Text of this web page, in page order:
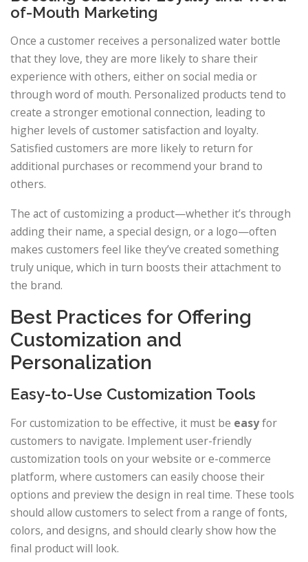
of-Mouth Marketing
Once a customer receives a personalized water bottle
that they love, they are more likely to share their
experience with others, either on social media or
through word of mouth. Personalized products tend to
create a stronger emotional connection, leading to
higher levels of customer satisfaction and loyalty.
Satisfied customers are more likely to return for
additional purchases or recommend your brand to
others.
The act of customizing a product—whether it’s through
adding their name, a special design, or a logo—often
makes customers feel like they’ve created something
truly unique, which in turn boosts their attachment to
the brand.
Best Practices for Offering
Customization and
Personalization
Easy-to-Use Customization Tools
For customization to be effective, it must be easyfor
customers to navigate. Implement user-friendly
customization tools on your website or e-commerce
platform, where customers can easily choose their
options and preview the design in real time. These tools
should allow customers to select from a range of fonts,
colors, and designs, and should clearly show how the
final product will look.